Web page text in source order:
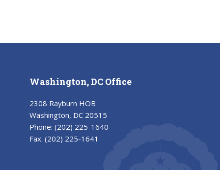
Washington, DC Office
2308 Rayburn HOB
Washington, DC 20515
Phone: (202) 225-1640
Fax: (202) 225-1641